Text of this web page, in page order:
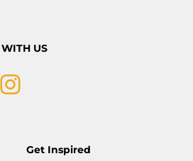
WITH US
Get Inspired